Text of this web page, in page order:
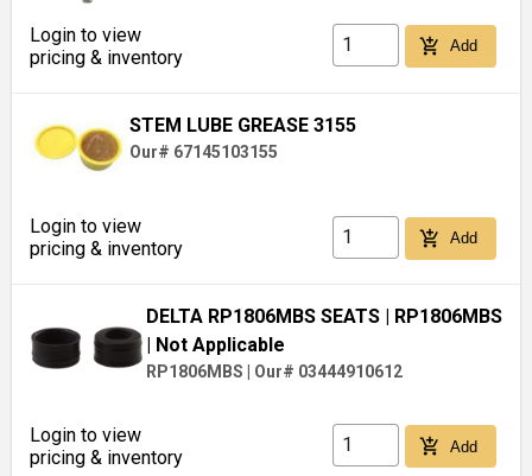
Login to view
pricing & inventory
add_shopping_cart Add
STEM LUBE GREASE 3155
Our# 67145103155
Login to view
pricing & inventory
add_shopping_cart Add
DELTA RP1806MBS SEATS
| RP1806MBS
| Not Applicable
RP1806MBS Our# 03444910612
Login to view
pricing & inventory
add_shopping_cart Add